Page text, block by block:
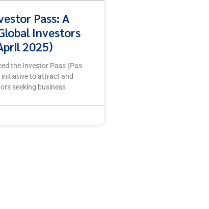
Pass: A
Investors
2025)
the Investor Pass (Pas
to attract and
seeking business